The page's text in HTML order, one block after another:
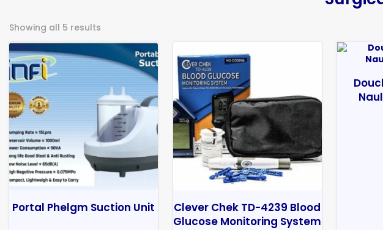
Showing all 5 results
Portal Phelgm Suction Unit
Clever Chek TD-4239 Blood
Glucose Monitoring System